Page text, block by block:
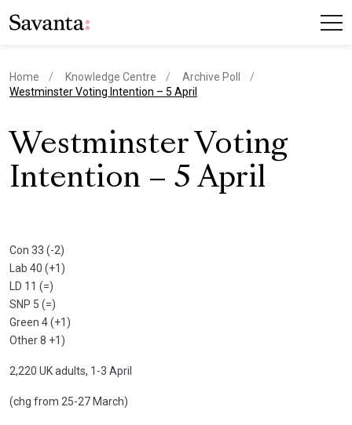
Home Knowledge Centre
Archive Poll
current page
Westminster Voting Intention – 5 April
Westminster Voting
Intention – 5 April
Con 33 (-2)
Lab 40 (+1)
LD 11 (=)
SNP 5 (=)
Green 4 (+1)
Other 8 +1)
2,220 UK adults, 1-3 April
(chg from 25-27 March)